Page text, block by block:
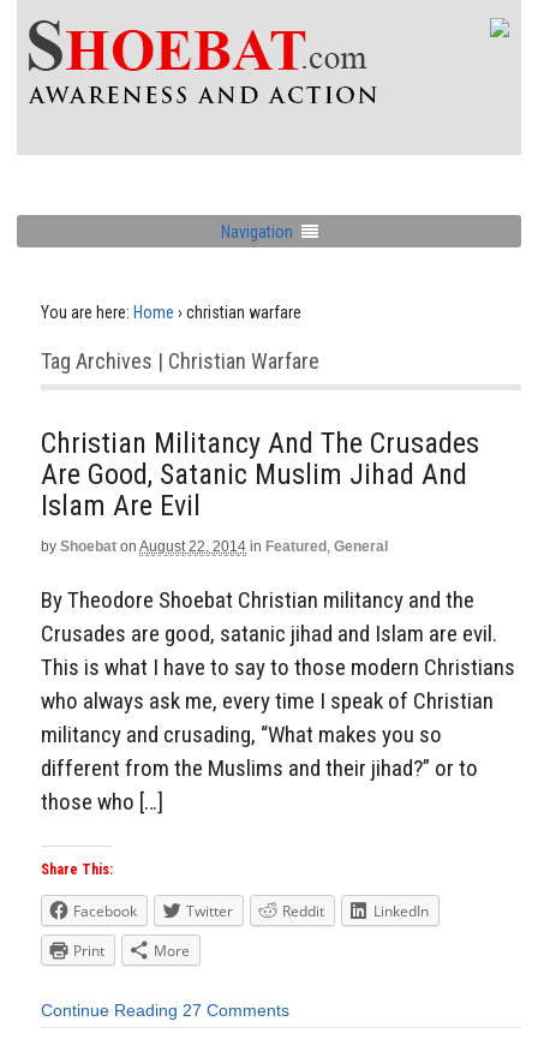
Navigation
You are here: Home › christian warfare
Tag Archives | Christian Warfare
Christian Militancy And The Crusades
Are Good, Satanic Muslim Jihad And
Islam Are Evil
by Shoebat on August 22, 2014 in Featured , General
By Theodore Shoebat Christian militancy and the
Crusades are good, satanic jihad and Islam are evil.
This is what I have to say to those modern Christians
who always ask me, every time I speak of Christian
militancy and crusading, “What makes you so
different from the Muslims and their jihad?” or to
those who […]
Share This:
Facebook Twitter Reddit
LinkedIn
Print
More
Continue Reading 27 Comments